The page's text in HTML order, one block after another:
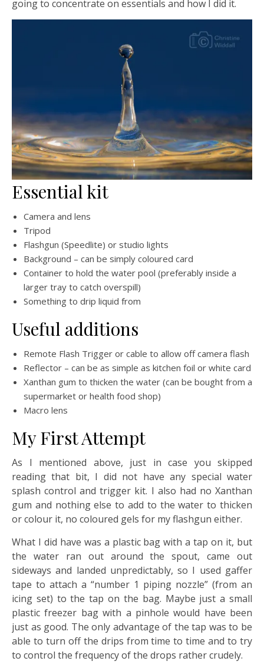
going to concentrate on essentials and how I did it.
Essential kit
Camera and lens
Tripod
Flashgun (Speedlite) or studio lights
Background – can be simply coloured card
Container to hold the water pool (preferably inside a
larger tray to catch overspill)
Something to drip liquid from
Useful additions
Remote Flash Trigger or cable to allow off camera flash
Reflector – can be as simple as kitchen foil or white card
Xanthan gum to thicken the water (can be bought from a
supermarket or health food shop)
Macro lens
My First Attempt
As I mentioned above, just in case you skipped
reading that bit, I did not have any special water
splash control and trigger kit. I also had no Xanthan
gum and nothing else to add to the water to thicken
or colour it, no coloured gels for my flashgun either.
What I did have was a plastic bag with a tap on it, but
the water ran out around the spout, came out
sideways and landed unpredictably, so I used gaffer
tape to attach a “number 1 piping nozzle” (from an
icing set) to the tap on the bag. Maybe just a small
plastic freezer bag with a pinhole would have been
just as good. The only advantage of the tap was to be
able to turn off the drips from time to time and to try
to control the frequency of the drops rather crudely.